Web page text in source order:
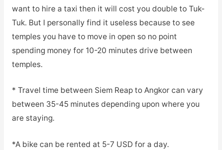
want to hire a taxi then it will cost you double to Tuk-
Tuk. But I personally find it useless because to see
temples you have to move in open so no point
spending money for 10-20 minutes drive between
temples.
* Travel time between Siem Reap to Angkor can vary
between 35-45 minutes depending upon where you
are staying.
*A bike can be rented at 5-7 USD for a day.